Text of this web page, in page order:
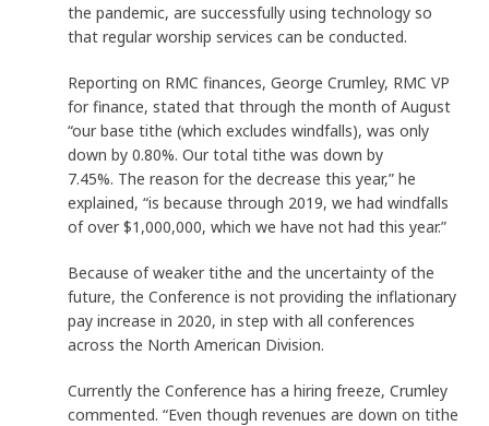
the pandemic, are successfully using technology so
that regular worship services can be conducted.
Reporting on RMC finances, George Crumley, RMC VP
for finance, stated that through the month of August
“our base tithe (which excludes windfalls), was only
down by 0.80%. Our total tithe was down by
7.45%. The reason for the decrease this year,” he
explained, “is because through 2019, we had windfalls
of over $1,000,000, which we have not had this year.”
Because of weaker tithe and the uncertainty of the
future, the Conference is not providing the inflationary
pay increase in 2020, in step with all conferences
across the North American Division.
Currently the Conference has a hiring freeze, Crumley
commented. “Even though revenues are down on tithe